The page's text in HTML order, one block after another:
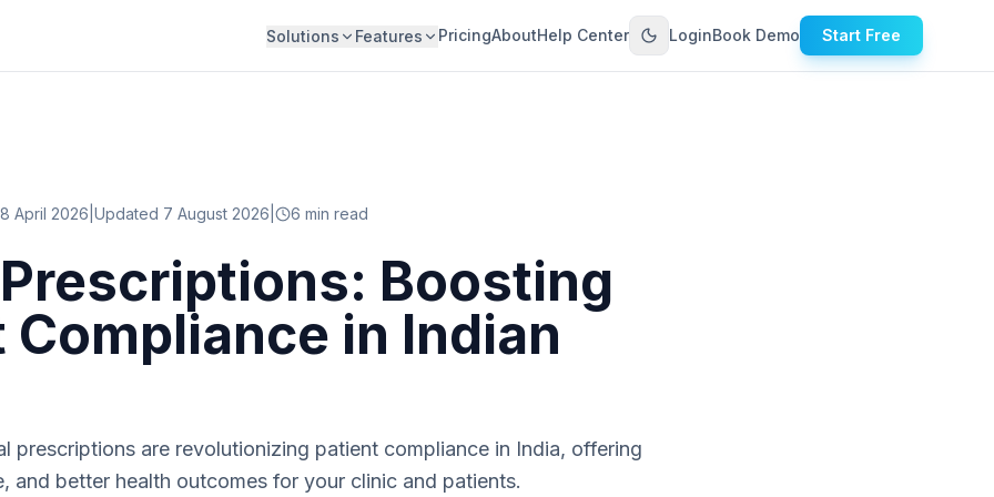
Solutions Features PricingAboutHelp Center LoginBook Demo Start Free
April 2026 Updated 7 August 2026 6 min read
Boosting
Compliance in Indian
prescriptions are revolutionizing patient compliance in India, offering
and better health outcomes for your clinic and patients.